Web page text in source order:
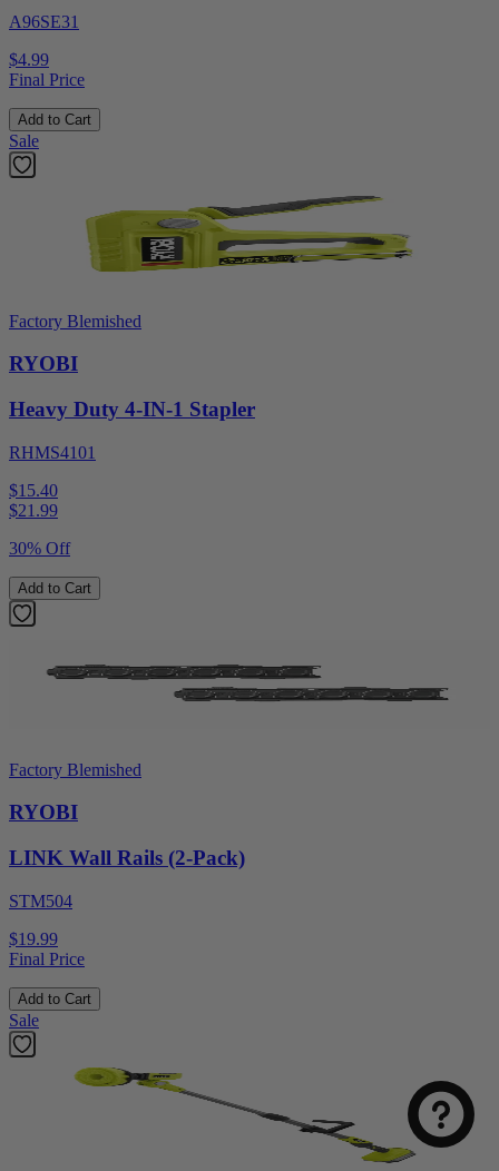
A96SE31
$4.99
Final Price
Add to Cart
Sale
Factory Blemished
RYOBI
Heavy Duty 4-IN-1 Stapler
RHMS4101
$15.40
$21.99
30% Off
Add to Cart
Factory Blemished
RYOBI
LINK Wall Rails (2-Pack)
STM504
$19.99
Final Price
Add to Cart
Sale